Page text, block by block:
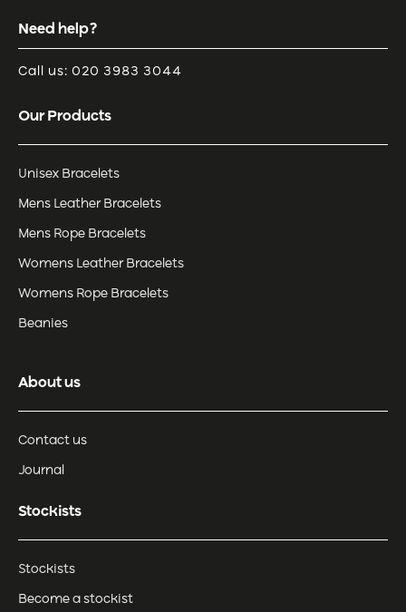
Need help?
Call us: 020 3983 3044
Our Products
Unisex Bracelets
Mens Leather Bracelets
Mens Rope Bracelets
Womens Leather Bracelets
Womens Rope Bracelets
Beanies
About us
Contact us
Journal
Stockists
Stockists
Become a stockist